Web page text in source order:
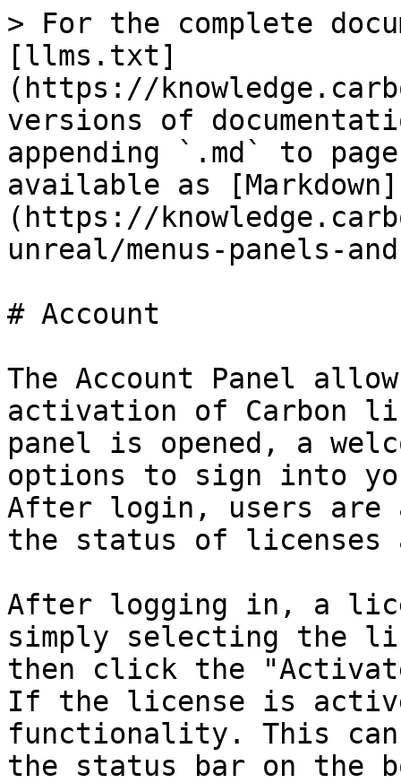
> For the complete
[llms.txt]
(https://
versions of
appending `.md` to
available as [Markdown]
(https://
unreal/menus-panels-
# Account
The Account Panel
activation of Carbon
panel is opened, a
options to sign into
After login, users are
the status of licenses
After logging in, a
simply selecting the
then click the
If the license is
functionality. This
the status bar on the